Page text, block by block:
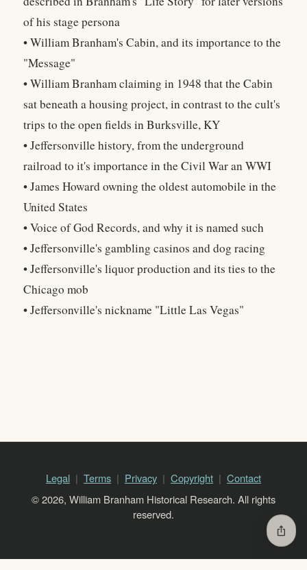
of his stage persona
• William Branham's Cabin, and its importance to the
"Message"
• William Branham claiming in 1948 that the Cabin
sat beneath a housing project, in contrast to the cult's
trips to the open fields in Burksville, KY
• Jeffersonville history, from the underground
railroad to it's importance in the Civil War an WWI
• James Howard owning the oldest automobile in the
United States
• Voice of God Records, and why it is named such
• Jeffersonville's gambling casinos and dog racing
• Jeffersonville's liquor production and its ties to the
Chicago mob
• Jeffersonville's nickname "Little Las Vegas"
Legal Terms Privacy Copyright
Contact
© 2026, William Branham Historical Research. All rights
reserved.
ios_share